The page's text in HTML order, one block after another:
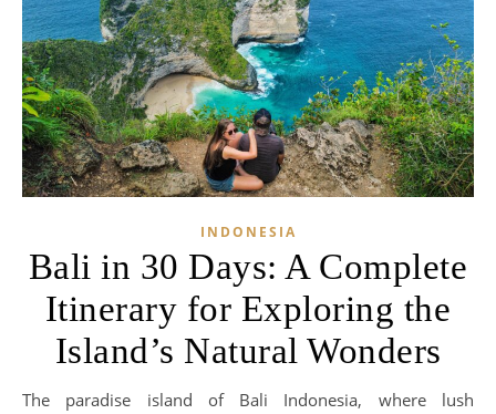
INDONESIA
Bali in 30 Days: A Complete
Itinerary for Exploring the
Island’s Natural Wonders
The paradise island of Bali Indonesia, where lush